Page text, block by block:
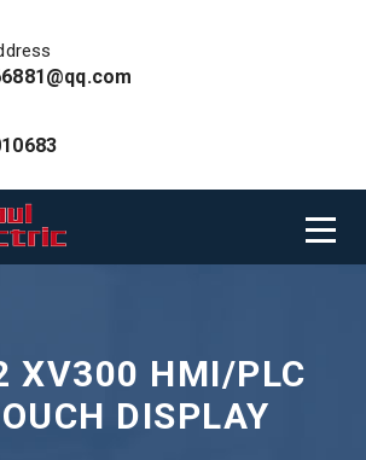
XV300 HMI/PLC
DISPLAY